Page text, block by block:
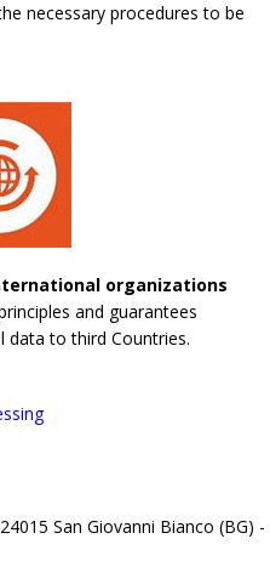
necessary procedures to be
organizations
and guarantees
data to third Countries.
San Giovanni Bianco (BG) -